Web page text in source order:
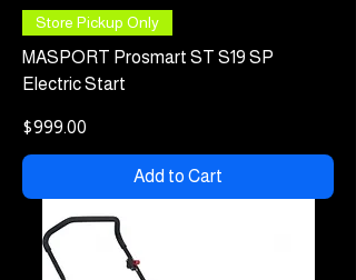
Store Pickup Only
MASPORT Prosmart ST S19 SP
Electric Start
Price
$999.00
Add to Cart